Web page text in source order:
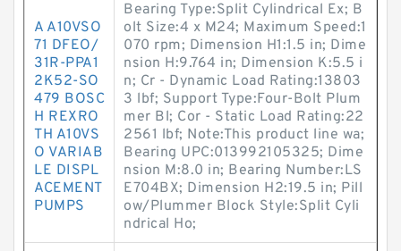
A A10VSO
71 DFEO/
31R-PPA1
2K52-SO
479 BOSC
H REXRO
TH A10VS
O VARIAB
LE DISPL
ACEMENT
PUMPS
Bearing Type:Split Cylindrical Ex; B
olt Size:4 x M24; Maximum Speed:1
070 rpm; Dimension H1:1.5 in; Dime
nsion H:9.764 in; Dimension K:5.5 i
n; Cr - Dynamic Load Rating:13803
3 lbf; Support Type:Four-Bolt Plum
mer Bl; Cor - Static Load Rating:22
2561 lbf; Note:This product line wa;
Bearing UPC:013992105325; Dime
nsion M:8.0 in; Bearing Number:LS
E704BX; Dimension H2:19.5 in; Pill
ow/Plummer Block Style:Split Cyli
ndrical Ho;